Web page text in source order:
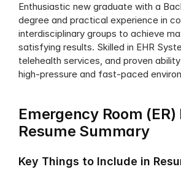
Enthusiastic new graduate with a
degree and practical experience in
interdisciplinary groups to achieve
satisfying results. Skilled in EHR
telehealth services, and proven
high-pressure and fast-paced
Emergency Room (ER)
Resume Summary
Key Things to Include in